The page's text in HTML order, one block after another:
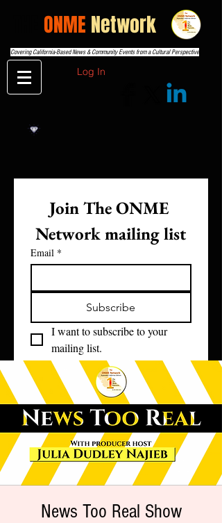
ONME Network
Covering California-Based News & Community Events from a Cultural Perspective
Log In
Join The ONME
Network mailing list
Email *
Subscribe
I want to subscribe to your
mailing list.
News Too Real Show